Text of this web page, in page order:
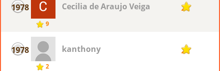
1978
9
Cecilia de Araujo Veiga 2
1978
2
kanthony 2